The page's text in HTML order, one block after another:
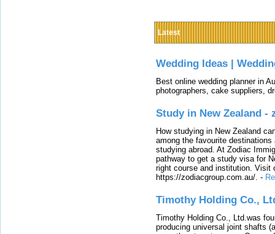
Latest
Wedding Ideas |
Best online wedding planner in
photographers, cake suppliers,
Study in New Zealand -
How studying in New Zealand
among the favourite
studying abroad. At Zodiac
pathway to get a study visa for
right course and institution. Visit
https://zodiacgroup.com.au/. -
Timothy Holding Co.,
Timothy Holding Co., Ltd.was
producing universal joint shafts